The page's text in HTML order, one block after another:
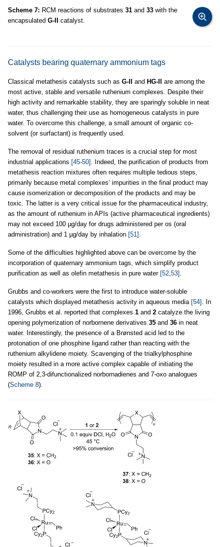
Scheme 7: RCM reactions of substrates 31 and 33 with the
encapsulated G-II catalyst.
Catalysts bearing quaternary ammonium tags
Classical metathesis catalysts such as G-II and HG-II
are among the
most active, stable and versatile ruthenium complexes. Despite their
high activity and remarkable stability, they are sparingly soluble in neat
water, thus challenging their use as homogeneous catalysts in pure
water. To overcome this challenge, a small amount of organic co-
solvent (or surfactant) is frequently used.
The removal of residual ruthenium traces is a crucial step for most
industrial applications [45-50] . Indeed, the purification of products from
metathesis reaction mixtures often requires multiple tedious steps,
primarily because metal complexes’ impurities in the final product may
cause isomerization or decomposition of the products and may be
toxic. The latter is a very critical issue for the pharmaceutical industry,
as the amount of ruthenium in APIs (active pharmaceutical ingredients)
may not exceed 100 µg/day for drugs administered per os (oral
administration) and 1 µg/day by inhalation [51] .
Some of the difficulties highlighted above can be overcome by the
incorporation of quaternary ammonium tags, which simplify product
purification as well as olefin metathesis in pure water [52,53] .
Grubbs and co-workers were the first to introduce water-soluble
catalysts which displayed metathesis activity in aqueous media [54] . In
1996, Grubbs et al. reported that complexes 1 and 2 catalyze the living
opening polymerization of norbornene derivatives 35 and 36 in neat
water. Interestingly, the presence of a Brønsted acid led to the
protonation of one phosphine ligand rather than reacting with the
ruthenium alkylidene moiety. Scavenging of the trialkylphosphine
moiety resulted in a more active complex capable of initiating the
ROMP of 2,3-difunctionalized norbornadienes and 7-oxo analogues
(Scheme 8).